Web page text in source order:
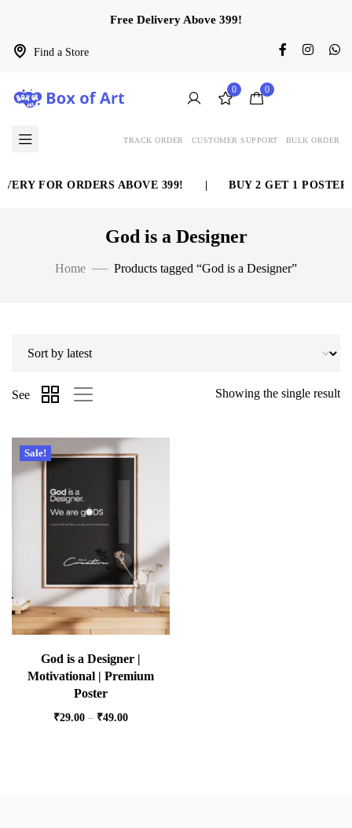
Find a Store
Free Delivery Above 399!
0 0
TRACK ORDER CUSTOMER SUPPORT BULK ORDER
FOR ORDERS ABOVE 399! BUY 2 GET 1 POSTER
God is a Designer
Home Products tagged “God is a Designer”
Showing the single result
See
Sale!
God is a Designer |
Motivational | Premium
Poster
₹29.00 – ₹49.00